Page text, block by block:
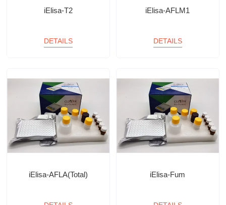
iElisa-T2
DETAILS
iElisa-AFLM1
DETAILS
iElisa-AFLA(Total) iElisa-Fum